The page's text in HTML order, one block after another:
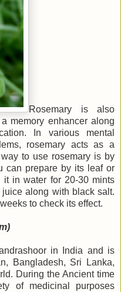
Rosemary is also
memory enhancer along
In various mental
rosemary acts as a
to use rosemary is by
can prepare by its leaf or
it in water for 20-30 mints
along with black salt.
to check its effect.
in India and is
Bangladesh, Sri Lanka,
During the Ancient time
of medicinal purposes